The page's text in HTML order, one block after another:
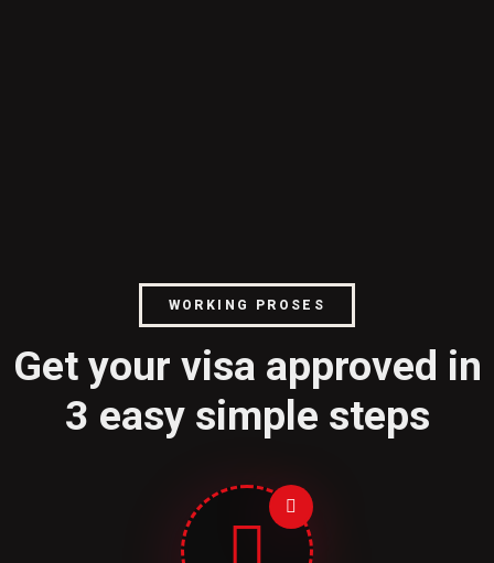
WORKING PROSES
Get your visa approved in
3 easy simple steps